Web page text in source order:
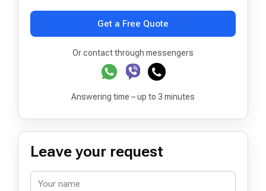
Get a Free Quote
Or contact through messengers
Answering time – up to 3 minutes
Leave your request